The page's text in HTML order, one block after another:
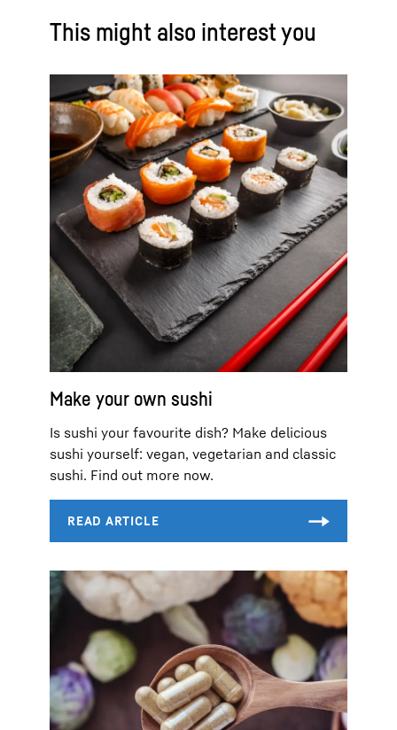
This might also interest you
Make your own sushi
Is sushi your favourite dish? Make delicious
sushi yourself: vegan, vegetarian and classic
sushi. Find out more now.